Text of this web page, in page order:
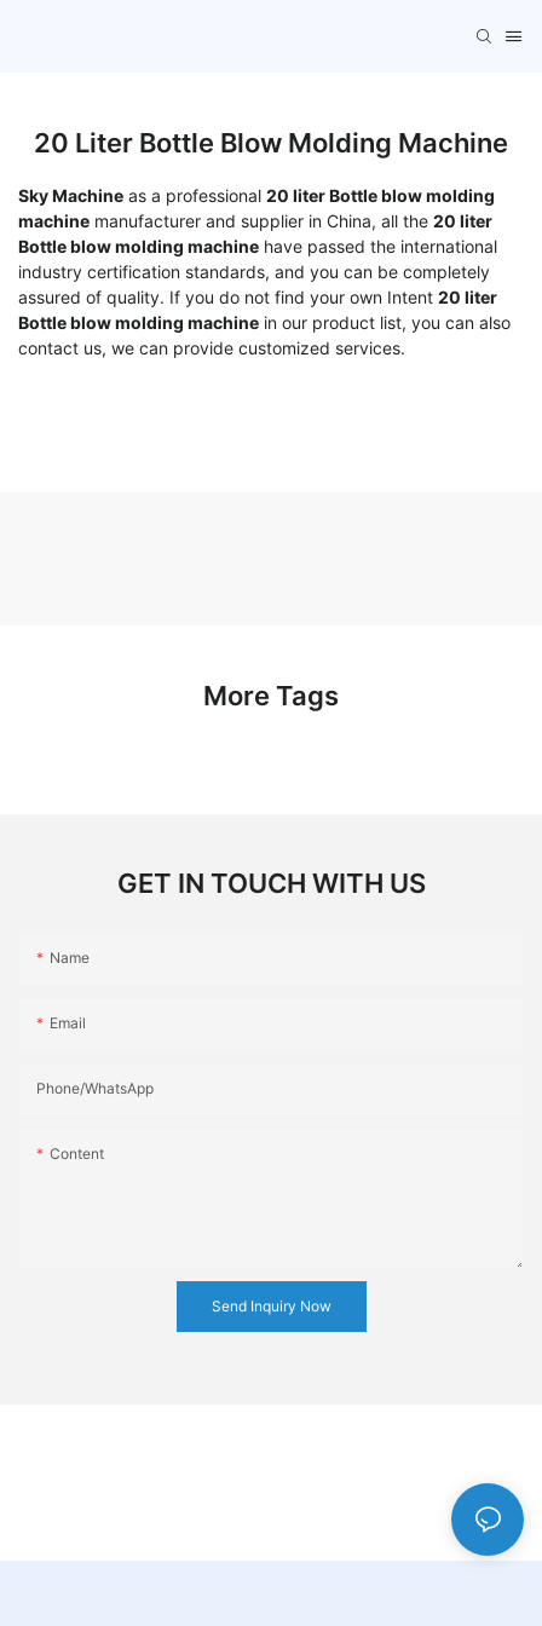
20 Liter Bottle Blow Molding Machine
Sky Machine as a professional 20 liter Bottle blow molding
machine manufacturer and supplier in China, all the 20 liter
Bottle blow molding machine have passed the international
industry certification standards, and you can be completely
assured of quality. If you do not find your own Intent 20 liter
Bottle blow molding machine in our product list, you can also
contact us, we can provide customized services.
More Tags
GET IN TOUCH WITH US
Name
Email
Phone/whatsApp
Content
Send Inquiry Now